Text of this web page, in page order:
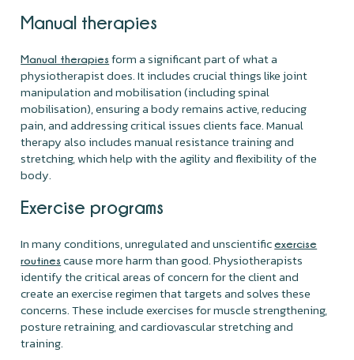
Manual therapies
Manual therapies form a significant part of what a
physiotherapist does. It includes crucial things like joint
manipulation and mobilisation (including spinal
mobilisation), ensuring a body remains active, reducing
pain, and addressing critical issues clients face. Manual
therapy also includes manual resistance training and
stretching, which help with the agility and flexibility of the
body.
Exercise programs
In many conditions, unregulated and unscientificexercise
routines cause more harm than good. Physiotherapists
identify the critical areas of concern for the client and
create an exercise regimen that targets and solves these
concerns. These include exercises for muscle strengthening,
posture retraining, and cardiovascular stretching and
training.